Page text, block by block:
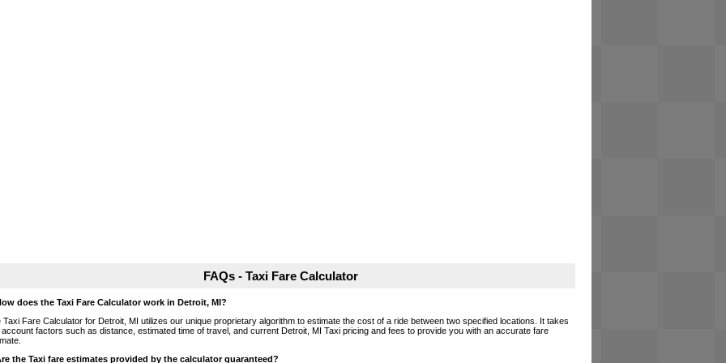
FAQs - Taxi Fare Calculator
does the Taxi Fare Calculator work in Detroit, MI?
Taxi Fare Calculator for Detroit, MI utilizes our unique proprietary algorithm to estimate the cost of a ride between two specified locations. It takes
account factors such as distance, estimated time of travel, and current Detroit, MI Taxi pricing and fees to provide you with an accurate fare
the Taxi fare estimates provided by the calculator guaranteed?